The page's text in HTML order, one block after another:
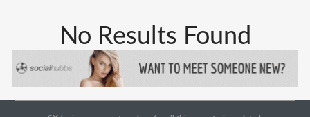
No Results Found